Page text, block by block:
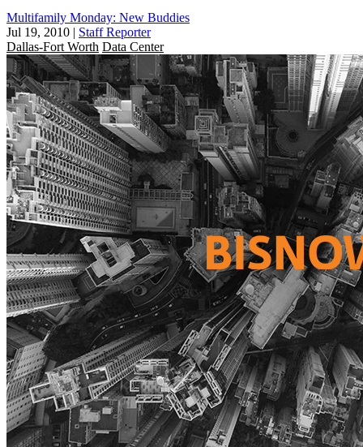
Multifamily Monday: New Buddies
Jul 19, 2010 | Staff Reporter
Dallas-Fort Worth Data Center